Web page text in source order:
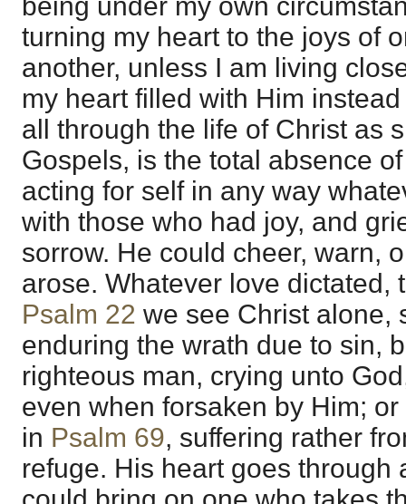
being under my own
turning my heart to the joys of
another, unless I am living
my heart filled with Him
all through the life of Christ as
Gospels, is the total absence
acting for self in any way
with those who had joy, and
sorrow. He could cheer, warn,
arose. Whatever love dictated,
Psalm 22 we see Christ alone,
enduring the wrath due to sin,
righteous man, crying unto
even when forsaken by Him;
in Psalm 69, suffering rather
refuge. His heart goes through